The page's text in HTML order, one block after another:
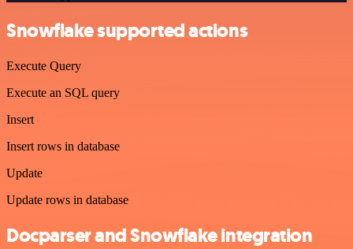
Snowflake supported actions
Execute Query
Execute an SQL query
Insert
Insert rows in database
Update
Update rows in database
Docparser and Snowflake integration